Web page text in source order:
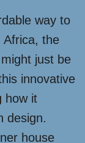
way to
Africa, the
just be
innovative
how it
design.
house